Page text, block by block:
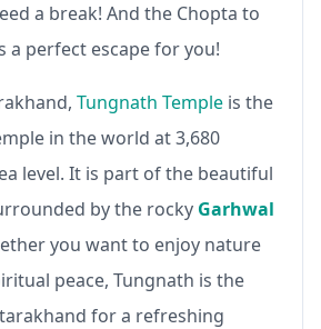
a break! And the Chopta to
a perfect escape for you!
Tungnath Temple is the
in the world at 3,680
level. It is part of the beautiful
by the rocky Garhwal
you want to enjoy nature
peace, Tungnath is the
for a refreshing